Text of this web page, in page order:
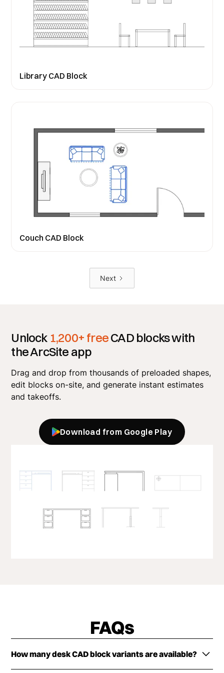
Library CAD Block
Couch CAD Block
Next
Unlock 1,200+ freeCAD blocks with
the ArcSite app
Drag and drop from thousands of preloaded shapes,
edit blocks on-site, and generate instant estimates
and takeoffs.
Download from Google Play
FAQs
How many desk CAD block variants are available?